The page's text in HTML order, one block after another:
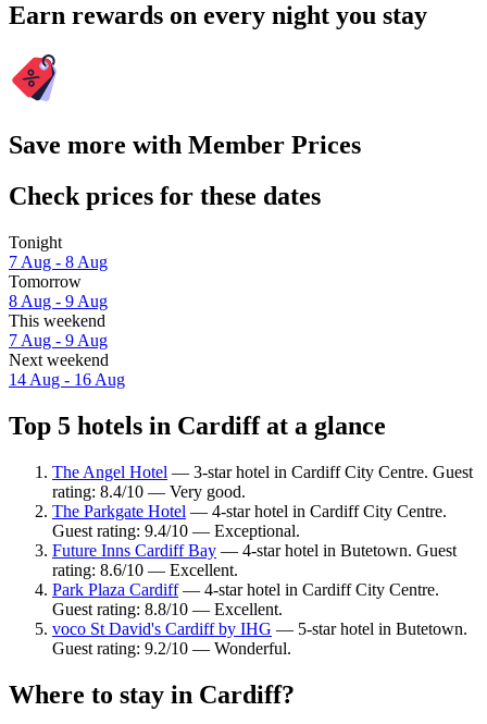
Earn rewards on every night you stay
Save more with Member Prices
Check prices for these dates
Tonight
7 Aug - 8 Aug
Tomorrow
8 Aug - 9 Aug
This weekend
7 Aug - 9 Aug
Next weekend
14 Aug - 16 Aug
Top 5 hotels in Cardiff at a glance
The Angel Hotel — 3-star hotel in Cardiff City Centre. Guest
rating: 8.4/10 — Very good.
The Parkgate Hotel — 4-star hotel in Cardiff City Centre.
Guest rating: 9.4/10 — Exceptional.
Future Inns Cardiff Bay — 4-star hotel in Butetown. Guest
rating: 8.6/10 — Excellent.
Park Plaza Cardiff— 4-star hotel in Cardiff City Centre.
Guest rating: 8.8/10 — Excellent.
voco St David's Cardiff by IHG — 5-star hotel in Butetown.
Guest rating: 9.2/10 — Wonderful.
Where to stay in Cardiff?